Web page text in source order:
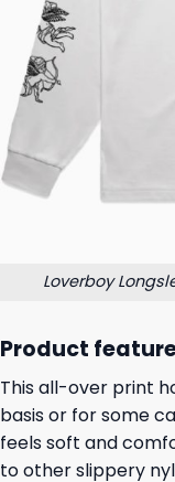
Loverboy
Product
This all-over print
basis or for some
feels soft and
to other slippery